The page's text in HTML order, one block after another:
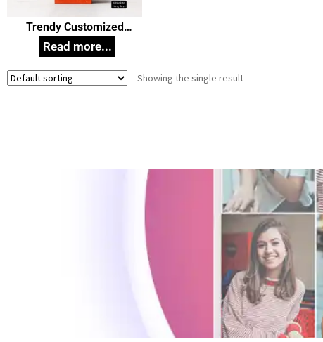
Trendy Customized
Wooden Key Holder,
Wooden Key Stand,
Occasion
Showing the single result